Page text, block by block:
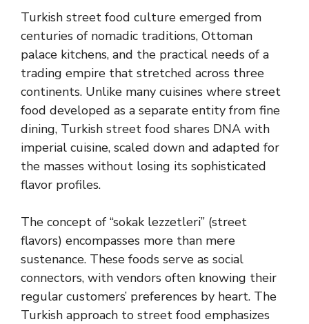
Turkish street food culture emerged from
centuries of nomadic traditions, Ottoman
palace kitchens, and the practical needs of a
trading empire that stretched across three
continents. Unlike many cuisines where street
food developed as a separate entity from fine
dining, Turkish street food shares DNA with
imperial cuisine, scaled down and adapted for
the masses without losing its sophisticated
flavor profiles.
The concept of “sokak lezzetleri” (street
flavors) encompasses more than mere
sustenance. These foods serve as social
connectors, with vendors often knowing their
regular customers’ preferences by heart. The
Turkish approach to street food emphasizes